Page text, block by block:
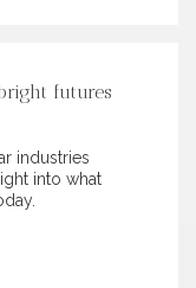
futures
industries
into what